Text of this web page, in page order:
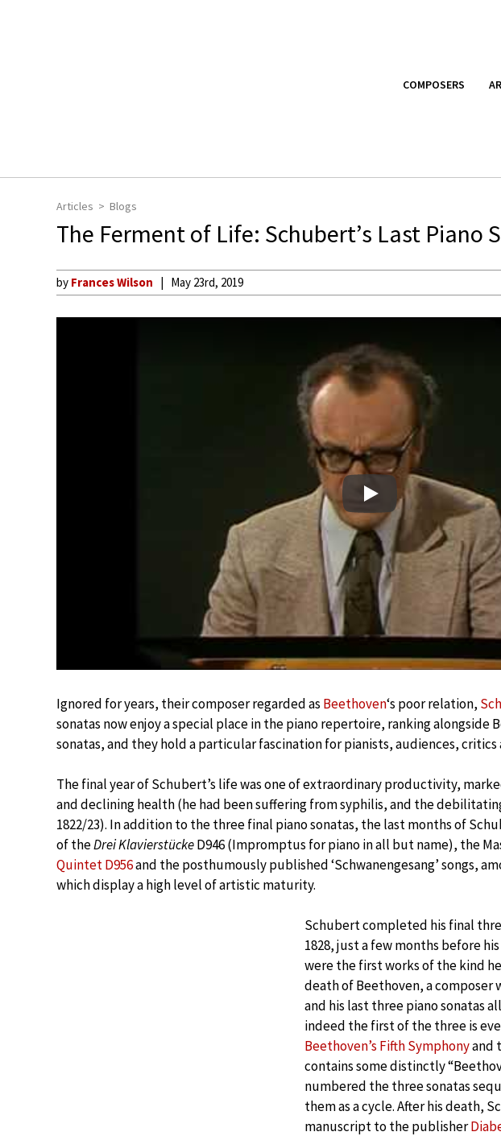
COMPOSERS
Articles Blogs
The Ferment of Life: Schubert’s Last Piano
by Frances Wilson May 23rd, 2019
Play
Ignored for years, their composer regarded as Beethoven‘s poor relation,
sonatas now enjoy a special place in the piano repertoire, ranking alongside
sonatas, and they hold a particular fascination for pianists, audiences, critics
The final year of Schubert’s life was one of extraordinary productivity,
and declining health (he had been suffering from syphilis, and the
1822/23). In addition to the three final piano sonatas, the last months of
of theDrei KlavierstückeD946 (Impromptus for piano in all but name), the
Quintet D956and the posthumously published ‘Schwanengesang’ songs,
which display a high level of artistic maturity.
Schubert completed his final
1828, just a few months before
were the first works of the kind
death of Beethoven, a
and his last three piano sonatas
indeed the first of the three is
Beethoven’s Fifth Symphonyand
contains some distinctly
numbered the three sonatas
them as a cycle. After his death,
manuscript to the publisher